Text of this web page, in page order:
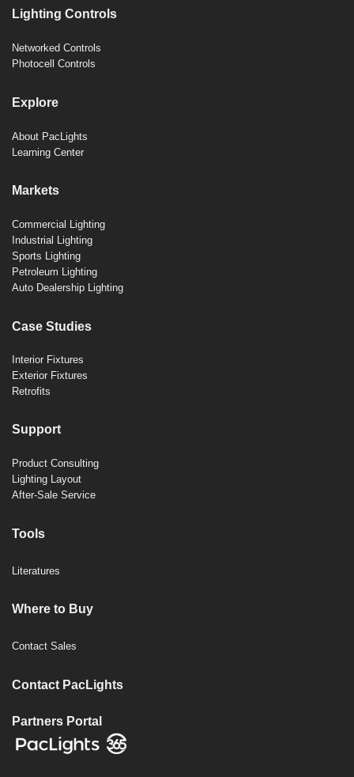
Lighting Controls
Networked Controls
Photocell Controls
Explore
About PacLights
Learning Center
Markets
Commercial Lighting
Industrial Lighting
Sports Lighting
Petroleum Lighting
Auto Dealership Lighting
Case Studies
Interior Fixtures
Exterior Fixtures
Retrofits
Support
Product Consulting
Lighting Layout
After-Sale Service
Tools
Literatures
Where to Buy
Contact Sales
Contact PacLights
Partners Portal